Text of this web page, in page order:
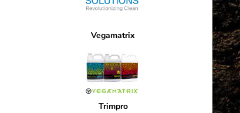
Vegamatrix
Trimpro